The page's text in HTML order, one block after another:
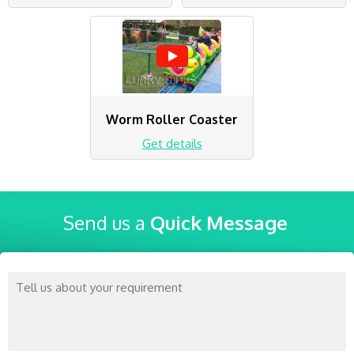
Worm Roller Coaster
Get details
Send us a Quick Message